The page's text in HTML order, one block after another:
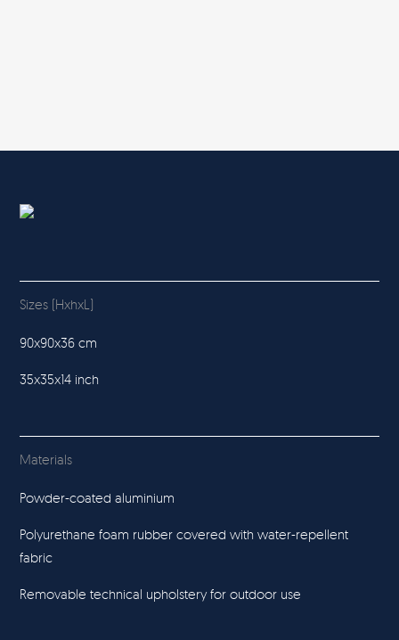
Sizes (HxhxL)
90x90x36 cm
35x35x14 inch
Materials
Powder-coated aluminium
Polyurethane foam rubber covered with water-repellent
fabric
Removable technical upholstery for outdoor use